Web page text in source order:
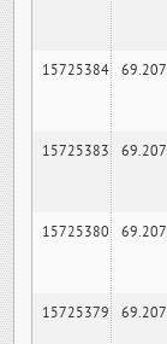
15725384
15725383
15725380
15725379